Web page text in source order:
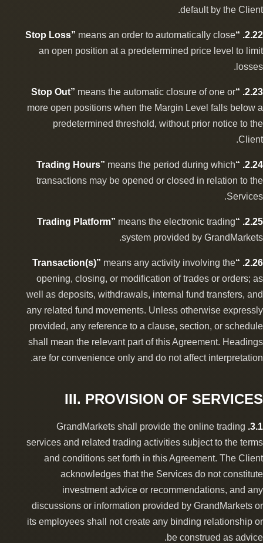
default by the Client.
2.22. “Stop Loss”
means an order to automatically close
an open position at a predetermined price level to limit
losses.
2.23. “Stop Out”
means the automatic closure of one or
more open positions when the Margin Level falls below a
predetermined threshold, without prior notice to the
Client.
2.24. “Trading Hours”
means the period during which
transactions may be opened or closed in relation to the
Services.
2.25. “Trading Platform”
means the electronic trading
system provided by GrandMarkets.
2.26. “Transaction(s)”
means any activity involving the
opening, closing, or modification of trades or orders; as
well as deposits, withdrawals, internal fund transfers, and
any related fund movements. Unless otherwise expressly
provided, any reference to a clause, section, or schedule
shall mean the relevant part of this Agreement. Headings
are for convenience only and do not affect interpretation.
III. PROVISION OF SERVICES
3.1.
GrandMarkets shall provide the online trading
services and related trading activities subject to the terms
and conditions set forth in this Agreement. The Client
acknowledges that the Services do not constitute
investment advice or recommendations, and any
discussions or information provided by GrandMarkets or
its employees shall not create any binding relationship or
be construed as advice.